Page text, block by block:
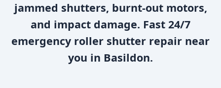
jammed shutters, burnt-out motors,
and impact damage. Fast 24/7
emergency roller shutter repair near
you in Basildon.